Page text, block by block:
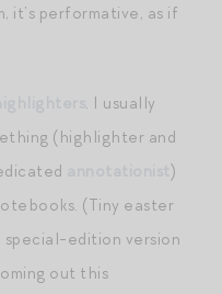
it’s performative, as if
. I usually
(highlighter and
)
(Tiny easter
special-edition version
out this